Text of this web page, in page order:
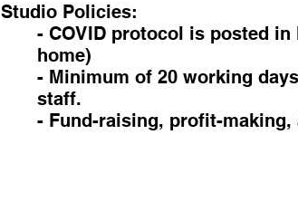
Studio Policies:
- COVID protocol is posted
home)
- Minimum of 20 working
staff.
- Fund-raising, profit-making,